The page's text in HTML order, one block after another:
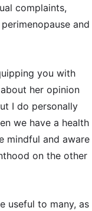
complaints,
and
you with
her opinion
I do personally
we have a health
mindful and aware
on the other
useful to many, as